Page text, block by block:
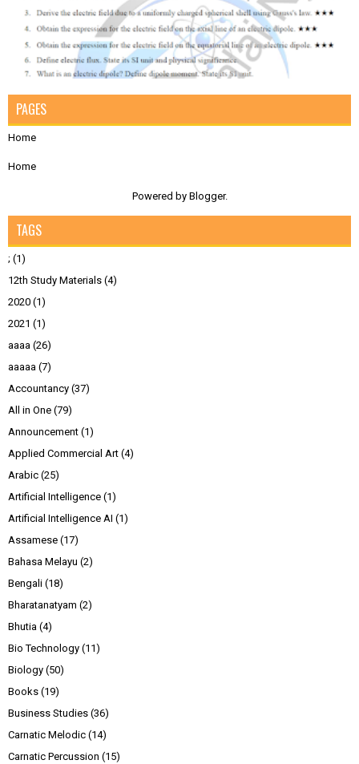
PAGES
Home
Home
Powered by Blogger.
TAGS
; (1)
12th Study Materials (4)
2020 (1)
2021 (1)
aaaa (26)
aaaaa (7)
Accountancy (37)
All in One (79)
Announcement (1)
Applied Commercial Art (4)
Arabic (25)
Artificial Intelligence (1)
Artificial Intelligence AI (1)
Assamese (17)
Bahasa Melayu (2)
Bengali (18)
Bharatanatyam (2)
Bhutia (4)
Bio Technology (11)
Biology (50)
Books (19)
Business Studies (36)
Carnatic Melodic (14)
Carnatic Percussion (15)